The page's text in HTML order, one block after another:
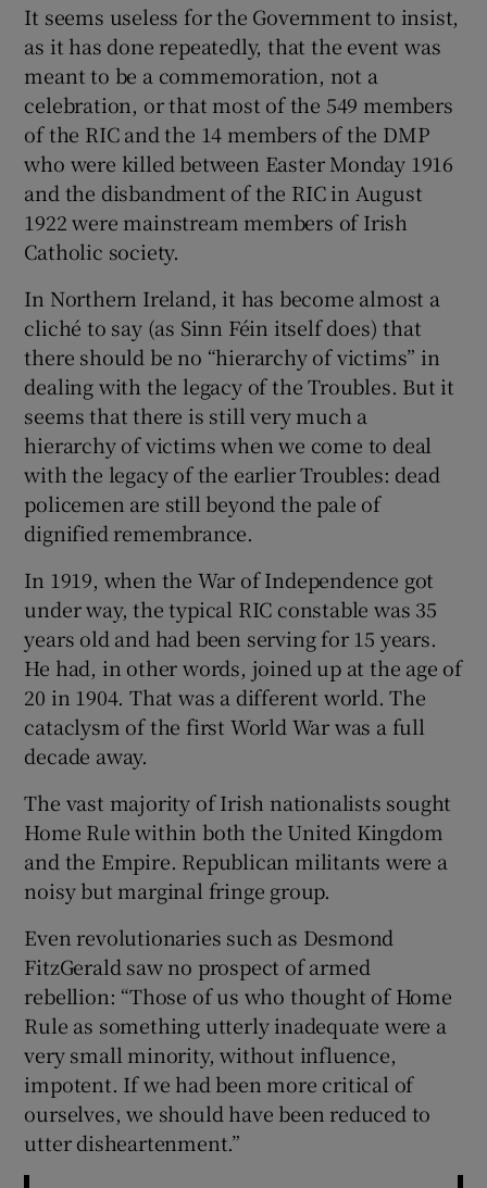
It seems useless for the Government to insist,
as it has done repeatedly, that the event was
meant to be a commemoration, not a
celebration, or that most of the 549 members
of the RIC and the 14 members of the DMP
who were killed between Easter Monday 1916
and the disbandment of the RIC in August
1922 were mainstream members of Irish
Catholic society.
In Northern Ireland, it has become almost a
cliché to say (as Sinn Féin itself does) that
there should be no “hierarchy of victims” in
dealing with the legacy of the Troubles. But it
seems that there is still very much a
hierarchy of victims when we come to deal
with the legacy of the earlier Troubles: dead
policemen are still beyond the pale of
dignified remembrance.
In 1919, when the War of Independence got
under way, the typical RIC constable was 35
years old and had been serving for 15 years.
He had, in other words, joined up at the age of
20 in 1904. That was a different world. The
cataclysm of the first World War was a full
decade away.
The vast majority of Irish nationalists sought
Home Rule within both the United Kingdom
and the Empire. Republican militants were a
noisy but marginal fringe group.
Even revolutionaries such as Desmond
FitzGerald saw no prospect of armed
rebellion: “Those of us who thought of Home
Rule as something utterly inadequate were a
very small minority, without influence,
impotent. If we had been more critical of
ourselves, we should have been reduced to
utter disheartenment.”